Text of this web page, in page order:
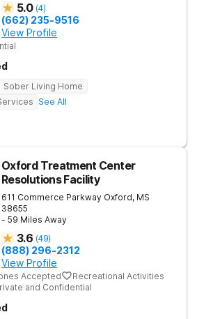
5.0 (4)
(662) 235-9516
View Profile
Sober Living Home
See All
Oxford Treatment Center
Resolutions Facility
611 Commerce Parkway Oxford, MS
38655
- 59 Miles Away
3.6 (49)
(888) 296-2312
View Profile
Accepted
Recreational Activities
and Confidential